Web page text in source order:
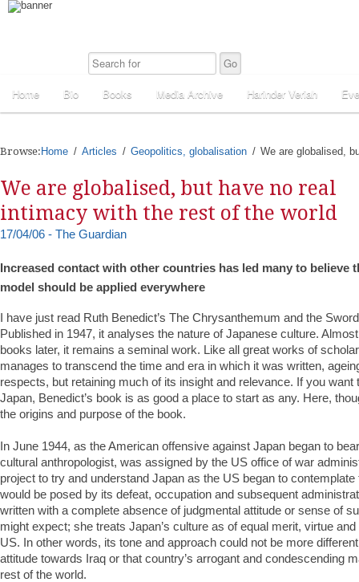
Home Bio Books Media Archive Harinder Veriah
Browse: Home Articles Geopolitics, globalisation We are globalised,
We are globalised, but have no real
intimacy with the rest of the world
17/04/06 - The Guardian
Increased contact with other countries has led many to believe
model should be applied everywhere
I have just read Ruth Benedict’s The Chrysanthemum and the
Published in 1947, it analyses the nature of Japanese culture.
books later, it remains a seminal work. Like all great works of
manages to transcend the time and era in which it was written,
respects, but retaining much of its insight and relevance. If you want
Japan, Benedict’s book is as good a place to start as any. Here,
the origins and purpose of the book.
In June 1944, as the American offensive against Japan began to
cultural anthropologist, was assigned by the US office of war
project to try and understand Japan as the US began to contemplate
would be posed by its defeat, occupation and subsequent
written with a complete absence of judgmental attitude or sense of
might expect; she treats Japan’s culture as of equal merit, virtue
US. In other words, its tone and approach could not be more
attitude towards Iraq or that country’s arrogant and condescending
rest of the world.